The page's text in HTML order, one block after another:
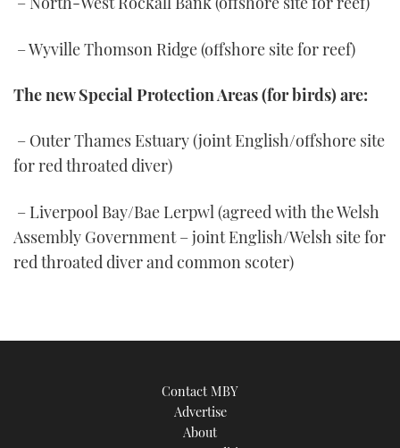
– Wyville Thomson Ridge (offshore site for reef)
The new Special Protection Areas (for birds) are:
– Outer Thames Estuary (joint English/offshore site
for red throated diver)
– Liverpool Bay/Bae Lerpwl (agreed with the Welsh
Assembly Government – joint English/Welsh site for
red throated diver and common scoter)
Contact MBY
Advertise
About